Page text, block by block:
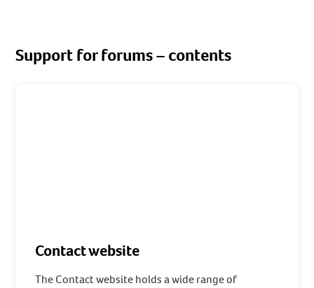
Support for forums – contents
Contact website
The Contact website holds a wide range of